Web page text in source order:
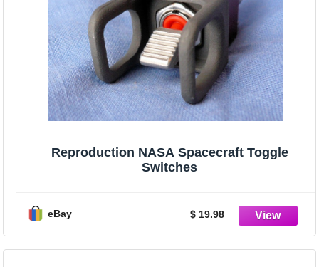
Reproduction NASA Spacecraft Toggle
Switches
eBay $ 19.98